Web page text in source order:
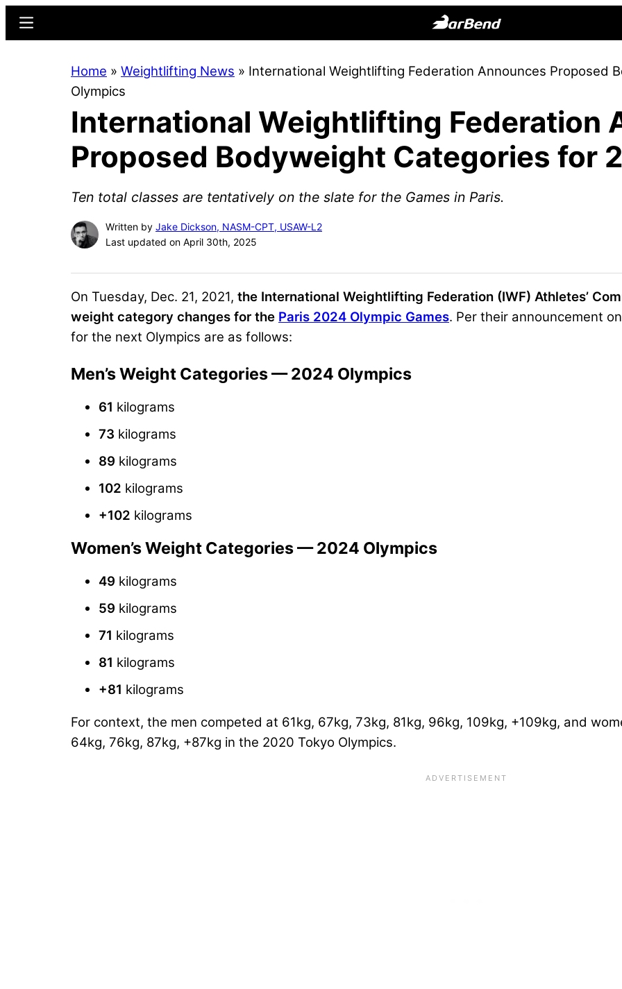
content
sidebar
Online
for
Strength
Sports
Menu
Home » Weightlifting News » International Weightlifting Federation Announces Proposed
Olympics
International Weightlifting Federation
Proposed Bodyweight Categories for
Ten total classes are tentatively on the slate for the Games in Paris.
Written by Jake Dickson, NASM-CPT, USAW-L2
Last updated on April 30th, 2025
On Tuesday, Dec. 21, 2021, the International Weightlifting Federation (IWF) Athletes’
weight category changes for the Paris 2024 Olympic Games. Per their announcement
for the next Olympics are as follows:
Men’s Weight Categories — 2024 Olympics
61 kilograms
73 kilograms
89 kilograms
102 kilograms
+102 kilograms
Women’s Weight Categories — 2024 Olympics
49 kilograms
59 kilograms
71 kilograms
81 kilograms
+81 kilograms
For context, the men competed at 61kg, 67kg, 73kg, 81kg, 96kg, 109kg, +109kg, and
64kg, 76kg, 87kg, +87kg in the 2020 Tokyo Olympics.